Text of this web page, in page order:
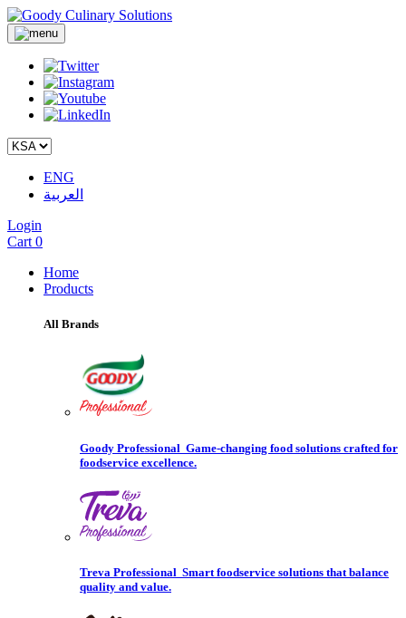
ENG
العربية
Login
Cart 0
Home
Products
All Brands
Goody Professional Game-changing food solutions crafted for
foodservice excellence.
Treva Professional Smart foodservice solutions that balance
quality and value.